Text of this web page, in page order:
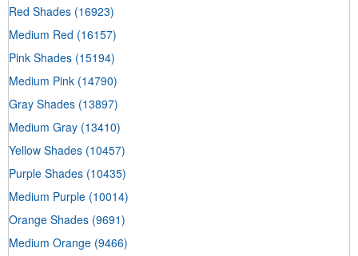
Red Shades (16923)
Medium Red (16157)
Pink Shades (15194)
Medium Pink (14790)
Gray Shades (13897)
Medium Gray (13410)
Yellow Shades (10457)
Purple Shades (10435)
Medium Purple (10014)
Orange Shades (9691)
Medium Orange (9466)